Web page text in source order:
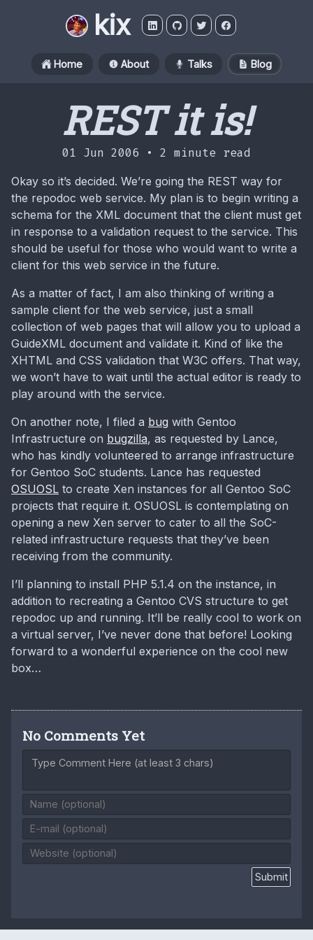
kix
Home About Talks Blog
REST it is!
01 Jun 2006 • 2 minute read
Okay so it’s decided. We’re going the REST way for
the repodoc web service. My plan is to begin writing a
schema for the XML document that the client must get
in response to a validation request to the service. This
should be useful for those who would want to write a
client for this web service in the future.
As a matter of fact, I am also thinking of writing a
sample client for the web service, just a small
collection of web pages that will allow you to upload a
GuideXML document and validate it. Kind of like the
XHTML and CSS validation that W3C offers. That way,
we won’t have to wait until the actual editor is ready to
play around with the service.
On another note, I filed a bug with Gentoo
Infrastructure on bugzilla, as requested by Lance,
who has kindly volunteered to arrange infrastructure
for Gentoo SoC students. Lance has requested
OSUOSL to create Xen instances for all Gentoo SoC
projects that require it. OSUOSL is contemplating on
opening a new Xen server to cater to all the SoC-
related infrastructure requests that they’ve been
receiving from the community.
I’ll planning to install PHP 5.1.4 on the instance, in
addition to recreating a Gentoo CVS structure to get
repodoc up and running. It’ll be really cool to work on
a virtual server, I’ve never done that before! Looking
forward to a wonderful experience on the cool new
box…
No Comments Yet
Type Comment Here (at least 3 chars)